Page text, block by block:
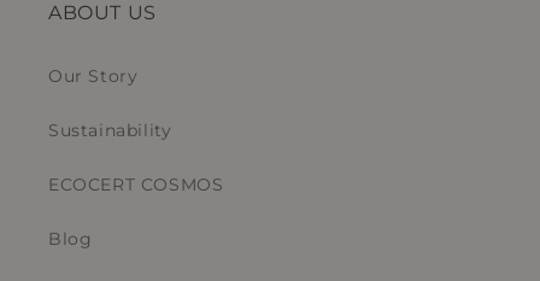
ABOUT US
Our Story
Sustainability
ECOCERT COSMOS
Blog